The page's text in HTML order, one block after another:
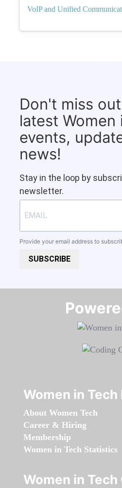
VoIP and Unified
Don't miss
latest Women
events,
news!
Stay in the loop by
newsletter.
Provide your email address to
SUBSCRIBE
Women in
About Women Tech
Career & Hiring
Membership
Women in Tech Statistics
Women in